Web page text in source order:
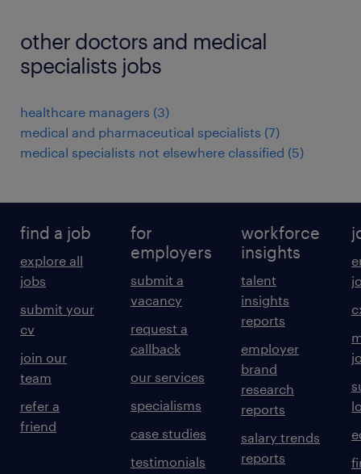
other doctors and medical
specialists jobs
healthcare managers (3)
medical and pharmaceutical specialists (7)
medical specialists not elsewhere classified (5)
find a job
explore all
jobs
submit your
cv
join our
team
refer a
friend
for
employers
submit a
vacancy
request a
callback
our services
specialisms
case studies
testimonials
workforce
insights
talent
insights
reports
employer
brand
research
reports
salary trends
reports